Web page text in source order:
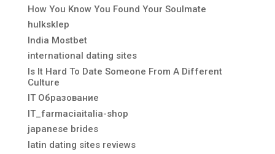
How You Know You Found Your Soulmate
hulksklep
India Mostbet
international dating sites
Is It Hard To Date Someone From A Different
Culture
IT Образование
IT_farmaciaitalia-shop
japanese brides
latin dating sites reviews